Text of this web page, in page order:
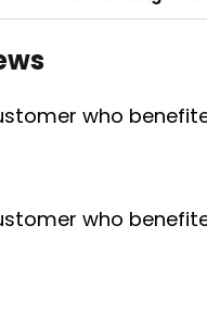
who
who